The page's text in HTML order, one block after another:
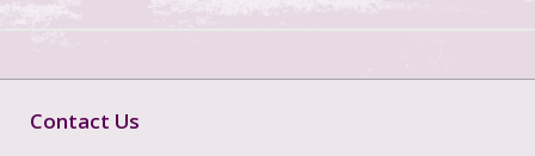
Contact Us